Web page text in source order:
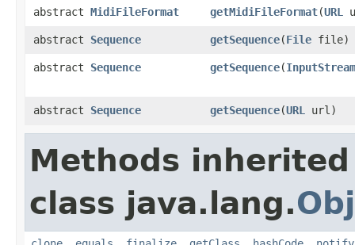
abstract MidiFileFormat getMidiFileFormat(URL
abstract Sequence getSequence(File file)
abstract Sequence getSequence(InputStream
abstract Sequence getSequence(URL url)
Methods
class java.lang.